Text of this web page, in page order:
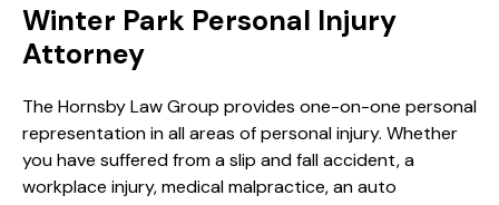
Winter Park Personal Injury
Attorney
The Hornsby Law Group provides one-on-one personal
representation in all areas of personal injury. Whether
you have suffered from a slip and fall accident, a
workplace injury, medical malpractice, an auto